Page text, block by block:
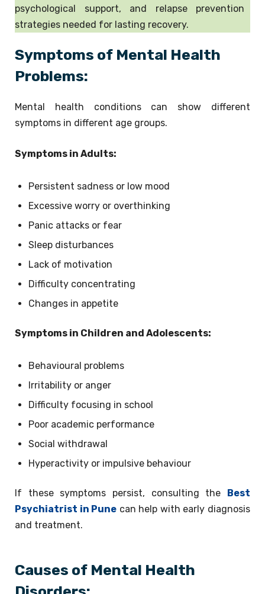
psychological support, and relapse prevention
strategies needed for lasting recovery.
Symptoms of Mental Health
Problems:
Mental health conditions can show different
symptoms in different age groups.
Symptoms in Adults:
Persistent sadness or low mood
Excessive worry or overthinking
Panic attacks or fear
Sleep disturbances
Lack of motivation
Difficulty concentrating
Changes in appetite
Symptoms in Children and Adolescents:
Behavioural problems
Irritability or anger
Difficulty focusing in school
Poor academic performance
Social withdrawal
Hyperactivity or impulsive behaviour
If these symptoms persist, consulting the Best
Psychiatrist in Pune can help with early diagnosis
and treatment.
Causes of Mental Health